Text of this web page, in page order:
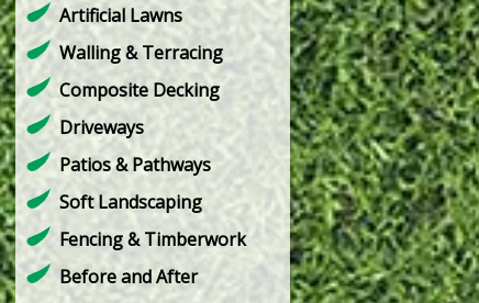
Artificial Lawns
Walling & Terracing
Composite Decking
Driveways
Patios & Pathways
Soft Landscaping
Fencing & Timberwork
Before and After